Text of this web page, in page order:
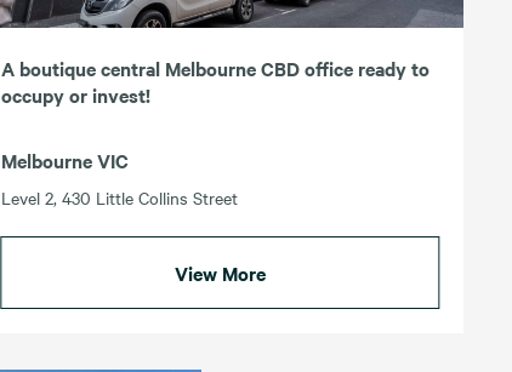
A boutique central Melbourne CBD office ready to
occupy or invest!
Melbourne VIC
Level 2, 430 Little Collins Street
View More